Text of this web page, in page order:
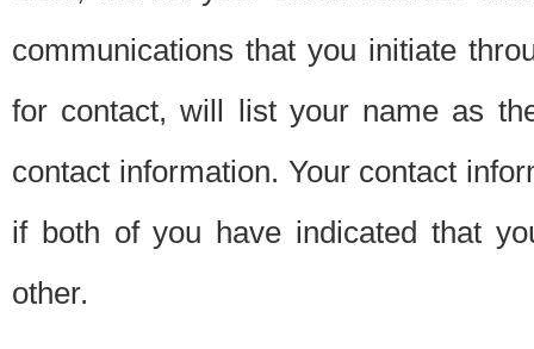
communications that you initiate
for contact, will list your name as
contact information. Your contact
if both of you have indicated that
other.